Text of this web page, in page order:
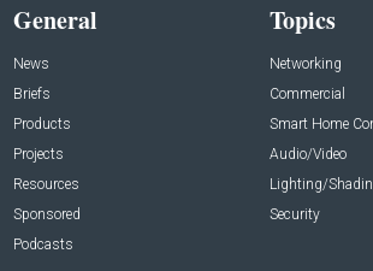
General
News
Briefs
Products
Projects
Resources
Sponsored
Podcasts
Topics
Networking
Commercial
Smart Home
Audio/Video
Lighting/
Security